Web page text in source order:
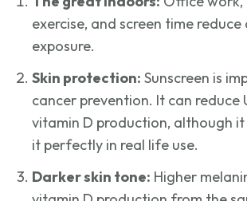
exercise, and screen time reduce
exposure.
Skin protection: Sunscreen is
cancer prevention. It can reduce
vitamin D production, although
it perfectly in real life use.
Darker skin tone: Higher